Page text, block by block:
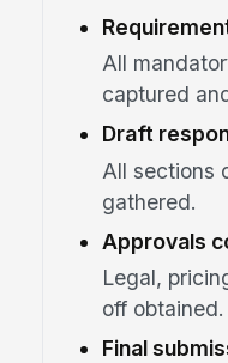
All
captured
Draft
All sections
gathered.
Approvals
Legal,
off obtained.
Final